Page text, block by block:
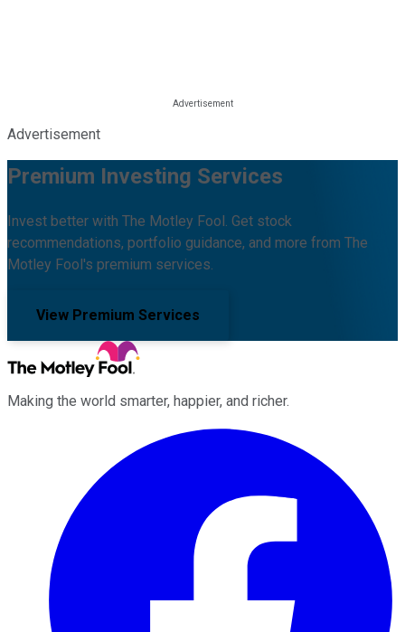
Advertisement
Premium Investing Services
Invest better with The Motley Fool. Get stock
recommendations, portfolio guidance, and more from The
Motley Fool's premium services.
View Premium Services
Making the world smarter, happier, and richer.